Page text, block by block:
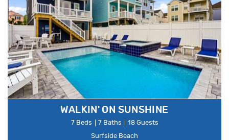
WALKIN' ON SUNSHINE
7 Beds 7 Baths
18 Guests
Surfside Beach